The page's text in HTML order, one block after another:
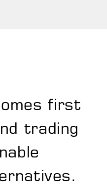
first
trading